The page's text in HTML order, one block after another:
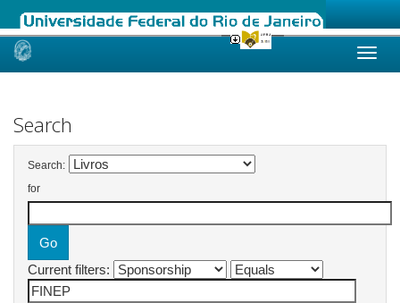
Skip
Search
Search:
for
Current filters: